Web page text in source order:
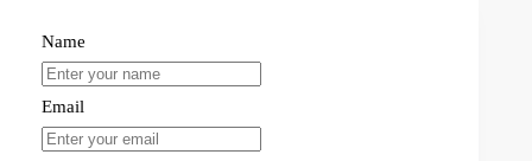
Name
Email